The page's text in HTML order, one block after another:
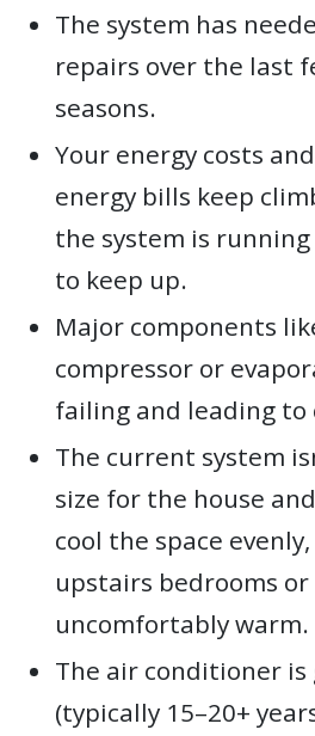
The system has
repairs over the last
seasons.
Your energy costs
energy bills keep
the system is
to keep up.
Major components
compressor or
failing and leading to
The current system
size for the house
cool the space
upstairs bedrooms
uncomfortably warm.
The air conditioner
(typically 15–20+